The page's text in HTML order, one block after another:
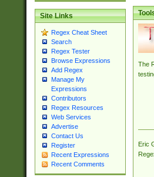
Site Links
Regex Cheat Sheet
Search
Regex Tester
Browse Expressions
Add Regex
Manage My
Expressions
Contributors
Regex Resources
Web Services
Advertise
Contact Us
Register
Recent Expressions
Recent Comments
The
Eric